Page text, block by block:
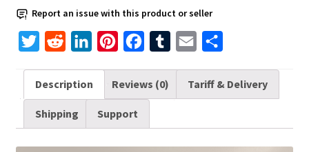
Pi
4GB
Report an issue with this product or seller
i
t
e
d
d
t
n
k
d
n
t
e
r
c
e
o
b
r
a
i
a
r
Description Reviews (0) Tariff & Delivery
Shipping Support